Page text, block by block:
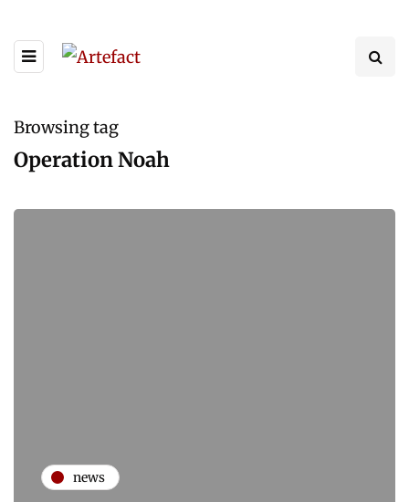
Browsing tag
Operation Noah
news